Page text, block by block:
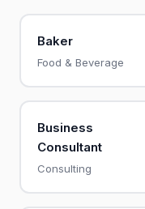
Baker
Food & Beverage
Business
Consultant
Consulting